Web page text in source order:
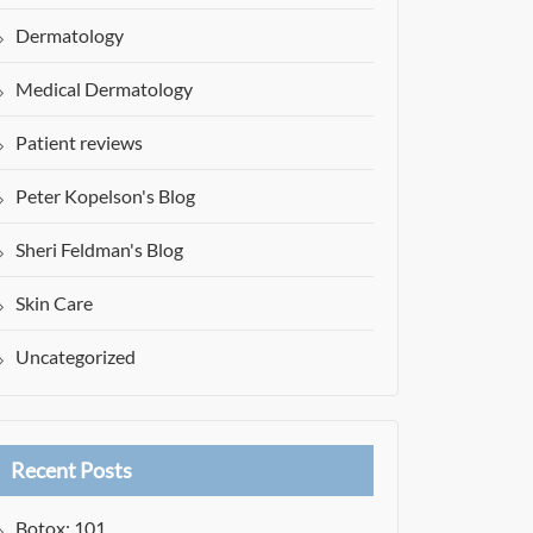
Dermatology
Medical Dermatology
Patient reviews
Peter Kopelson's Blog
Sheri Feldman's Blog
Skin Care
Uncategorized
Recent Posts
Botox: 101